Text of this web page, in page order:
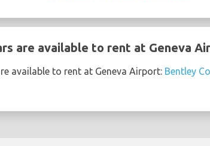
are available to rent at Geneva
available to rent at Geneva Airport: Bentley